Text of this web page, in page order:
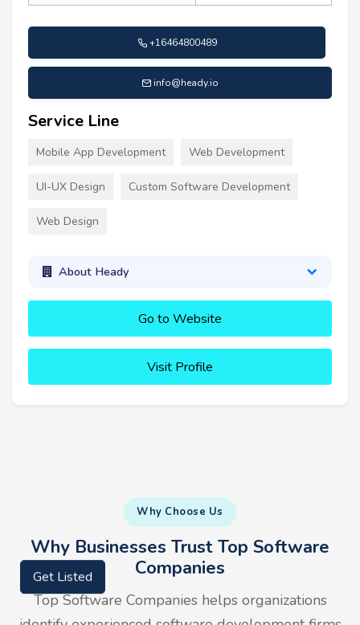
+16464800489
info@heady.io
Service Line
Mobile App Development Web Development
UI-UX Design Custom Software Development
Web Design
About Heady
Go to Website
Visit Profile
Why Choose Us
Why Businesses Trust Top Software
Companies
Top Software Companies helps organizations